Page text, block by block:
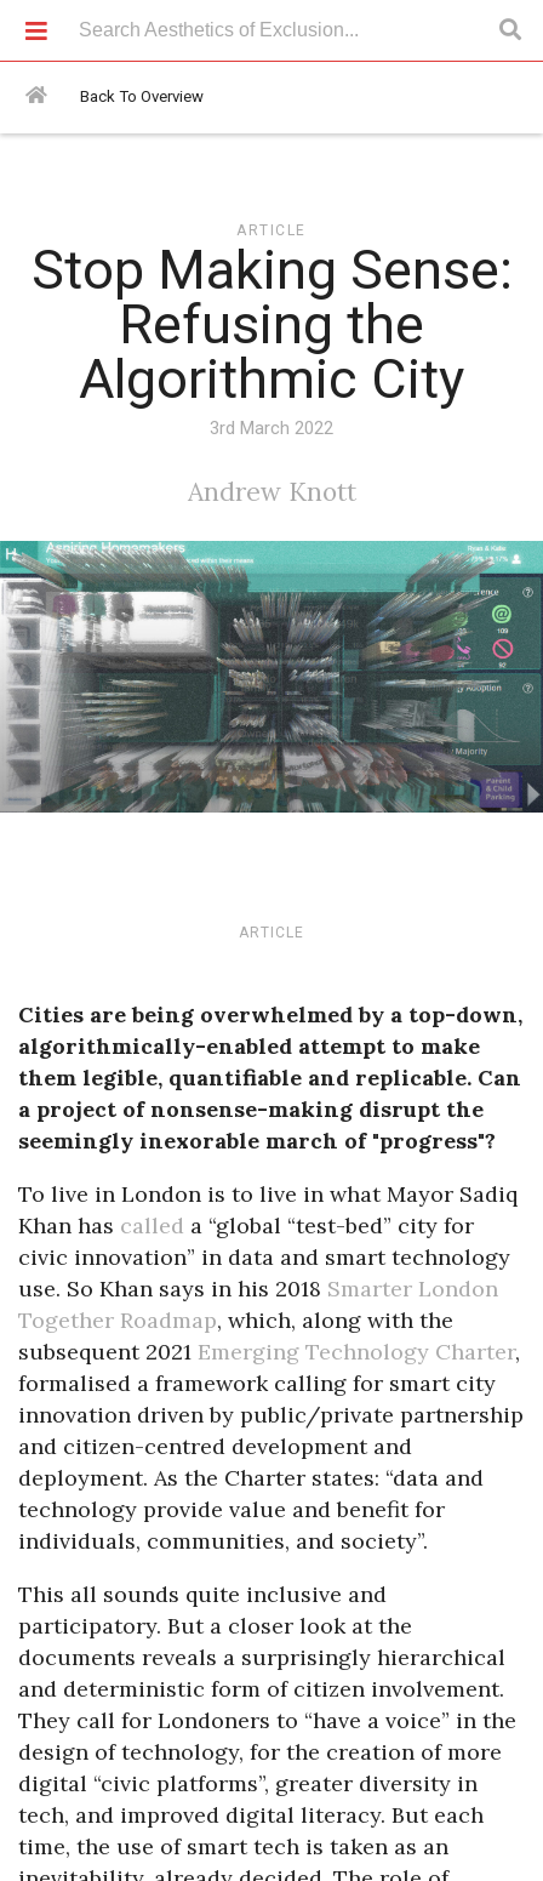
Back To Overview
Articles > Stop Making Sense: Refusing the Algorithmic City
ARTICLE
Stop Making Sense:
Refusing the
Algorithmic City
3rd March 2022
Andrew Knott
ARTICLE
Cities are being overwhelmed by a top-down,
algorithmically-enabled attempt to make
them legible, quantifiable and replicable. Can
a project of nonsense-making disrupt the
seemingly inexorable march of "progress"?
To live in London is to live in what Mayor Sadiq
Khan has called a “global “test-bed” city for
civic innovation” in data and smart technology
use. So Khan says in his 2018 Smarter London
Together Roadmap, which, along with the
subsequent 2021 Emerging Technology Charter,
formalised a framework calling for smart city
innovation driven by public/private partnership
and citizen-centred development and
deployment. As the Charter states: “data and
technology provide value and benefit for
individuals, communities, and society”.
This all sounds quite inclusive and
participatory. But a closer look at the
documents reveals a surprisingly hierarchical
and deterministic form of citizen involvement.
They call for Londoners to “have a voice” in the
design of technology, for the creation of more
digital “civic platforms”, greater diversity in
tech, and improved digital literacy. But each
time, the use of smart tech is taken as an